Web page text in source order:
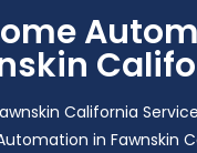
California
in Fawnskin